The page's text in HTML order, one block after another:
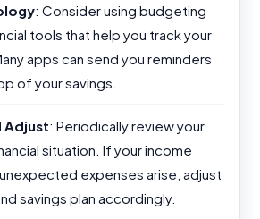
: Consider using budgeting
tools that help you track your
apps can send you reminders
of your savings.
Adjust: Periodically review your
situation. If your income
expenses arise, adjust
savings plan accordingly.